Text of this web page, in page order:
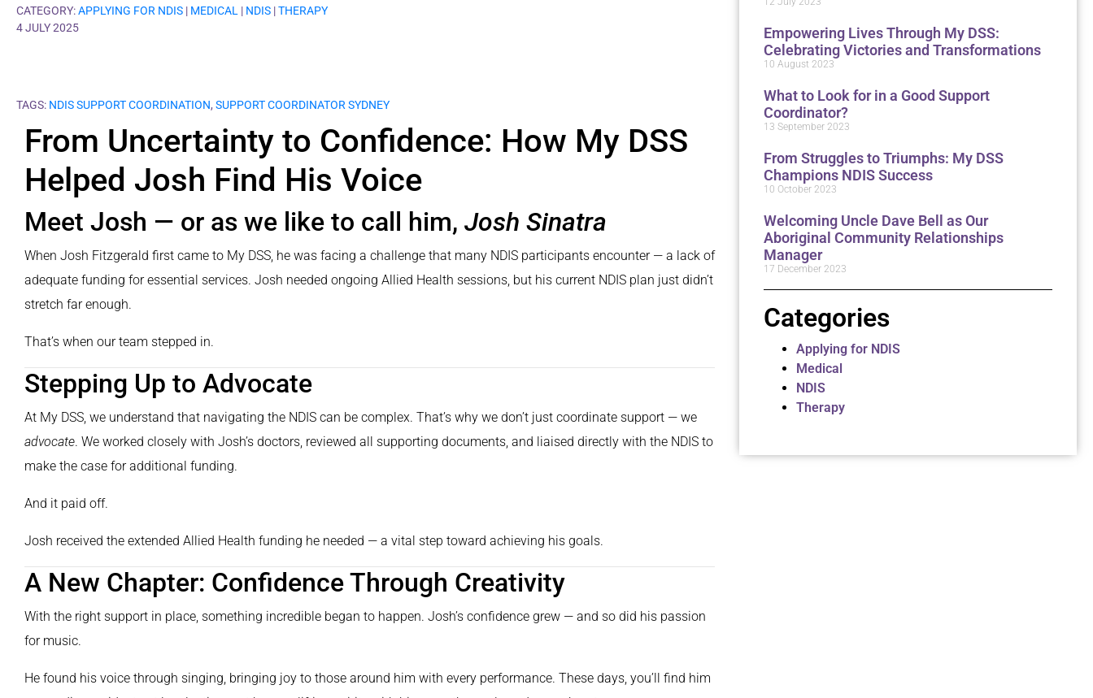
Empowering Lives Through My DSS:
Celebrating Victories and Transformations
10 August 2023
What to Look for in a Good Support
Coordinator?
13 September 2023
From Struggles to Triumphs: My DSS
Champions NDIS Success
10 October 2023
Welcoming Uncle Dave Bell as Our
Aboriginal Community Relationships
Manager
17 December 2023
Categories
Applying for NDIS
Medical
NDIS
Therapy
CATEGORY:APPLYING FOR NDIS | MEDICAL | NDIS |THERAPY
4 JULY 2025
TAGS: NDIS SUPPORT COORDINATION,SUPPORT COORDINATOR SYDNEY
From Uncertainty to Confidence: How My DSS
Helped Josh Find His Voice
Meet Josh — or as we like to call him,Josh Sinatra
When Josh Fitzgerald first came to My DSS, he was facing a challenge that many NDIS participants encounter — a lack of
adequate funding for essential services. Josh needed ongoing Allied Health sessions, but his current NDIS plan just didn’t
stretch far enough.
That’s when our team stepped in.
Stepping Up to Advocate
At My DSS, we understand that navigating the NDIS can be complex. That’s why we don’t just coordinate support — we
advocate. We worked closely with Josh’s doctors, reviewed all supporting documents, and liaised directly with the NDIS to
make the case for additional funding.
And it paid off.
Josh received the extended Allied Health funding he needed — a vital step toward achieving his goals.
A New Chapter: Confidence Through Creativity
With the right support in place, something incredible began to happen. Josh’s confidence grew — and so did his passion
for music.
He found his voice through singing, bringing joy to those around him with every performance. These days, you’ll find him